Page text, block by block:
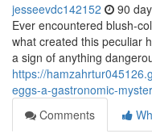
jesseevdc142152 90
Ever encountered blush-
what created this peculiar
a sign of anything
https://
eggs-a-gastronomic-
Comments